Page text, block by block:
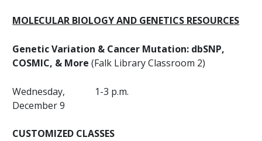
MOLECULAR BIOLOGY AND GENETICS RESOURCES
Genetic Variation & Cancer Mutation: dbSNP,
COSMIC, & More (Falk Library Classroom 2)
Wednesday,
December 9
1-3 p.m.
CUSTOMIZED CLASSES